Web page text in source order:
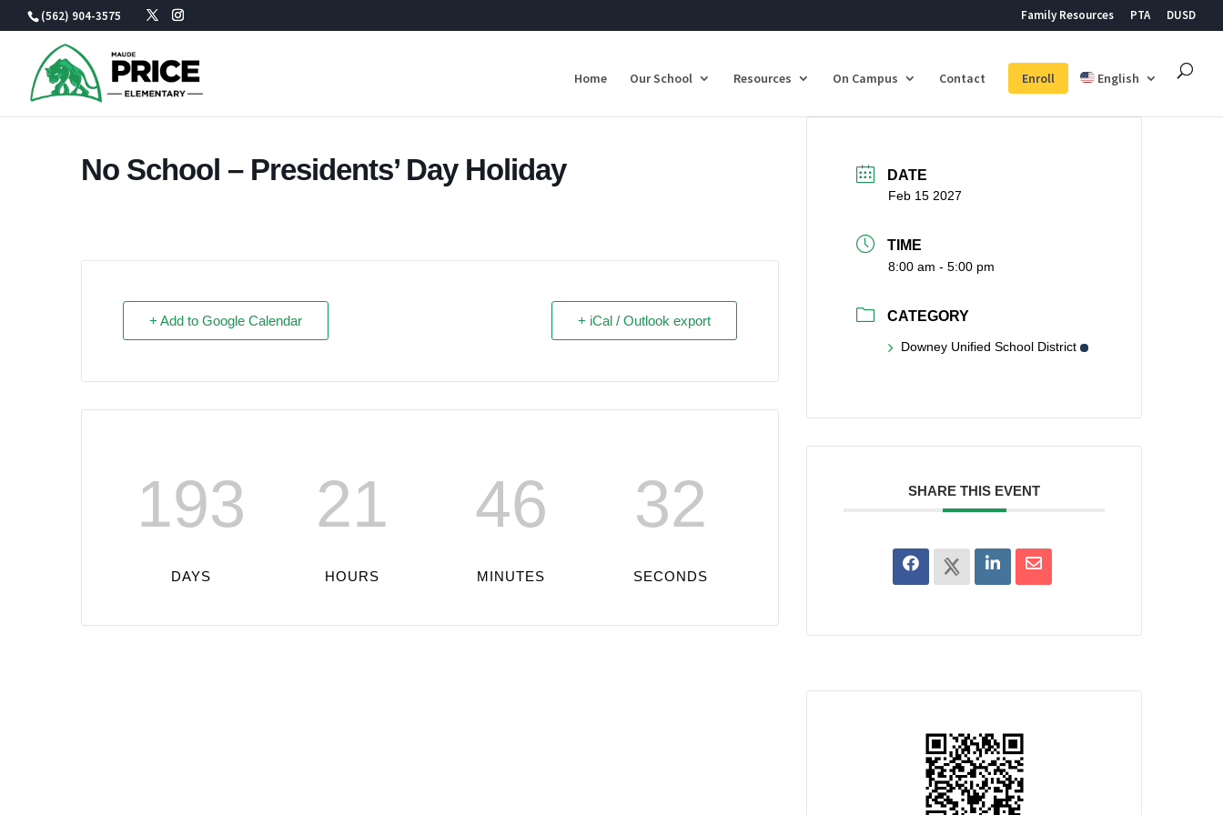
Skip
(562) 904-3575 Family Resources PTA DUSD
Home Our School Resources On Campus Contact Enroll English
No School – Presidents’ Day Holiday
+ Add to Google Calendar + iCal / Outlook export
193
DAYS
21
HOURS
46
MINUTES
32
SECONDS
DATE
Feb 15 2027
TIME
8:00 am - 5:00 pm
CATEGORY
Downey Unified School District
SHARE THIS EVENT